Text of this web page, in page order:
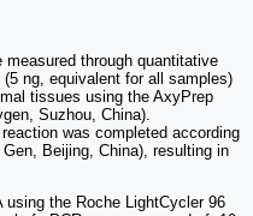
through quantitative
ng, equivalent for all samples)
tissues using the AxyPrep
Suzhou, China).
was completed according
Beijing, China), resulting in
using the Roche LightCycler 96